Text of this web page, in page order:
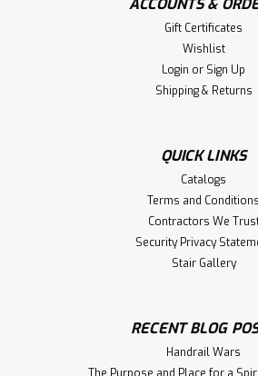
Gift Certificates
Wishlist
Login or Sign Up
Shipping & Returns
QUICK LINKS
Catalogs
Terms and Conditions
Contractors We
Security Privacy
Stair Gallery
RECENT BLOG
Handrail Wars
The Purpose and Place for a